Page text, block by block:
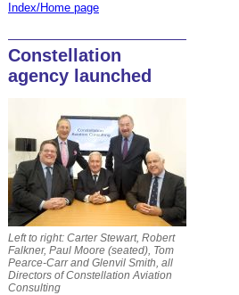
Index/Home page
Constellation
agency launched
Left to right: Carter Stewart, Robert
Falkner, Paul Moore (seated), Tom
Pearce-Carr and Glenvil Smith, all
Directors of Constellation Aviation
Consulting